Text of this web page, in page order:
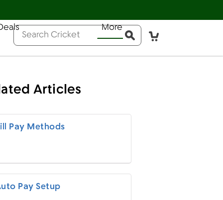
Pay Bill Help Sign In
More
Conduct a search
Submit
Articles
Pay Methods
Pay Setup